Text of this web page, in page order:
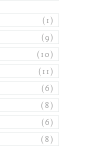
(1)
(9)
(10)
(11)
(6)
(8)
(6)
(8)